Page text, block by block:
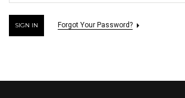
Forgot Your Password?